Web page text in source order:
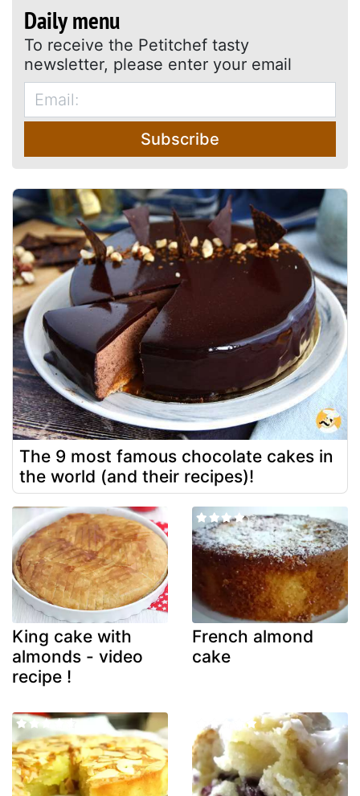
Daily menu
To receive the Petitchef tasty
newsletter, please enter your email
Subscribe
The 9 most famous chocolate cakes in
the world (and their recipes)!
King cake with
almonds - video
recipe !
French almond
cake